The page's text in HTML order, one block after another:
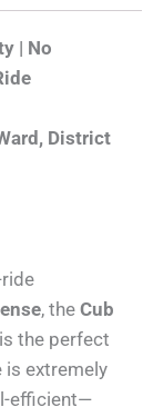
| No
District
, the Cub
is the perfect
extremely
efficient—